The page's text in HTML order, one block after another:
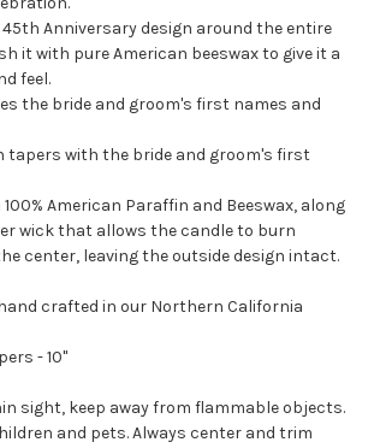
Anniversary design around the entire
it with pure American beeswax to give it a
feel.
the bride and groom's first names and
tapers with the bride and groom's first
American Paraffin and Beeswax, along
wick that allows the candle to burn
center, leaving the outside design intact.
crafted in our Northern California
- 10"
sight, keep away from flammable objects.
and pets. Always center and trim